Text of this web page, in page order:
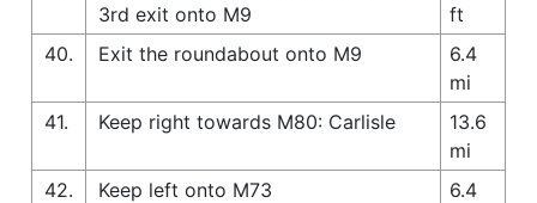
3rd exit onto M9
ft
40.
Exit the roundabout onto M9
6.4
mi
41.
Keep right towards M80: Carlisle
13.6
mi
42.
Keep left onto M73
6.4